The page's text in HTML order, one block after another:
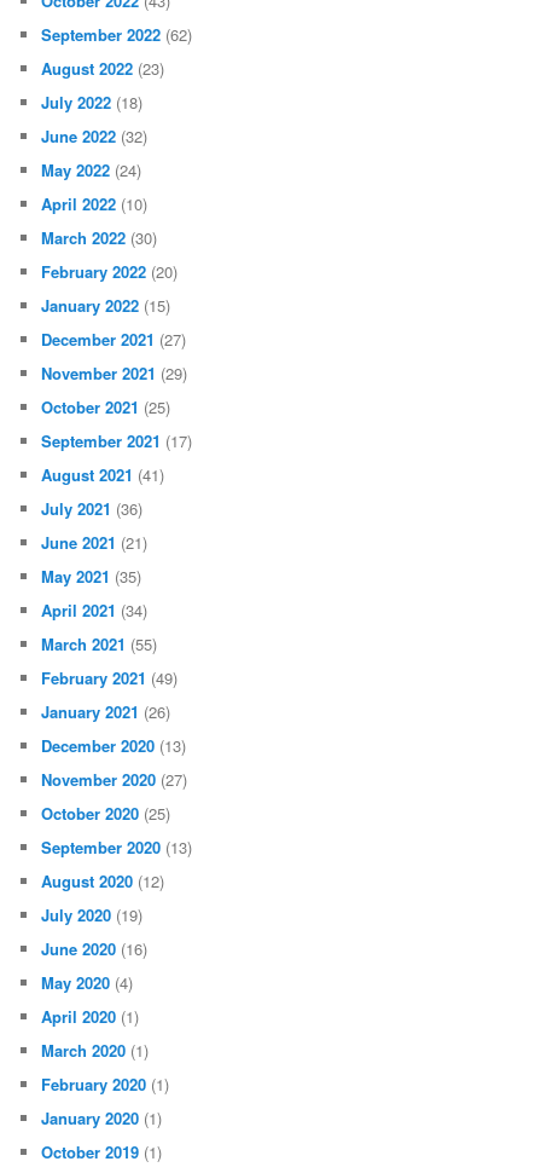
September 2022 (62)
August 2022 (23)
July 2022 (18)
June 2022 (32)
May 2022 (24)
April 2022 (10)
March 2022 (30)
February 2022 (20)
January 2022 (15)
December 2021 (27)
November 2021 (29)
October 2021 (25)
September 2021 (17)
August 2021 (41)
July 2021 (36)
June 2021 (21)
May 2021 (35)
April 2021 (34)
March 2021 (55)
February 2021 (49)
January 2021 (26)
December 2020 (13)
November 2020 (27)
October 2020 (25)
September 2020 (13)
August 2020 (12)
July 2020 (19)
June 2020 (16)
May 2020 (4)
April 2020 (1)
March 2020 (1)
February 2020 (1)
January 2020 (1)
October 2019 (1)